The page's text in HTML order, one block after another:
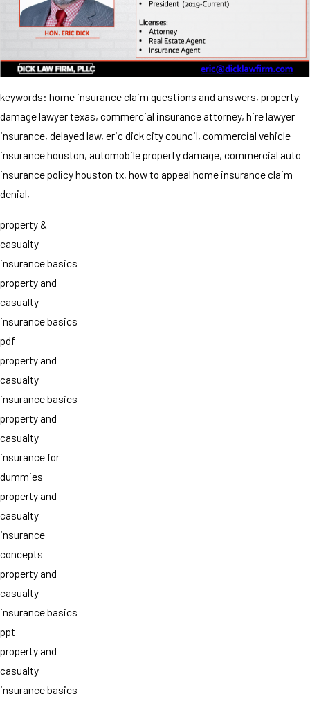
keywords: home insurance claim questions and answers, property
damage lawyer texas, commercial insurance attorney, hire lawyer
insurance, delayed law, eric dick city council, commercial vehicle
insurance houston, automobile property damage, commercial auto
insurance policy houston tx, how to appeal home insurance claim
denial,
property &
casualty
insurance basics
property and
casualty
insurance basics
pdf
property and
casualty
insurance basics
property and
casualty
insurance for
dummies
property and
casualty
insurance
concepts
property and
casualty
insurance basics
ppt
property and
casualty
insurance basics